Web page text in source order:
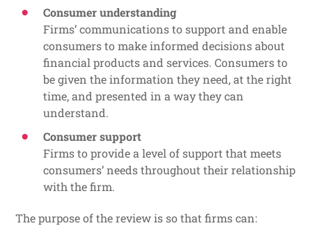
Consumer understanding
Firms’ communications to support and enable
consumers to make informed decisions about
financial products and services. Consumers to
be given the information they need, at the right
time, and presented in a way they can
understand.
Consumer support
Firms to provide a level of support that meets
consumers’ needs throughout their relationship
with the firm.
The purpose of the review is so that firms can: